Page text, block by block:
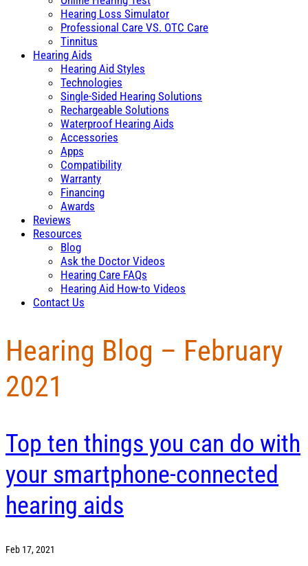
Hearing Loss Simulator
Professional Care VS. OTC Care
Tinnitus
Hearing Aids
Hearing Aid Styles
Technologies
Single-Sided Hearing Solutions
Rechargeable Solutions
Waterproof Hearing Aids
Accessories
Apps
Compatibility
Warranty
Financing
Awards
Reviews
Resources
Blog
Ask the Doctor Videos
Hearing Care FAQs
Hearing Aid How-to Videos
Contact Us
Hearing Blog – February
2021
Top ten things you can do with
your smartphone-connected
hearing aids
Feb 17, 2021